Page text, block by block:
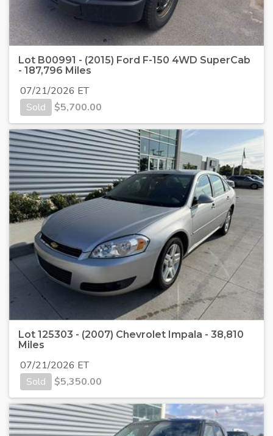
Lot B00991 - (2015) Ford F-150 4WD SuperCab
- 187,796 Miles
07/21/2026 ET
Sold
$5,700.00
Lot 125303 - (2007) Chevrolet Impala - 38,810
Miles
07/21/2026 ET
Sold
$5,350.00